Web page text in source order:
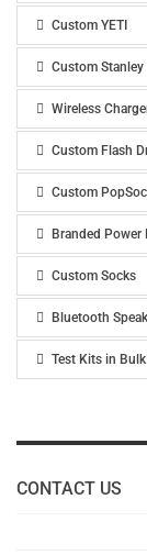
Custom YETI
Custom Stanley
Wireless
Custom Flash
Custom
Branded Power
Custom Socks
Bluetooth
Test Kits in Bulk
CONTACT US